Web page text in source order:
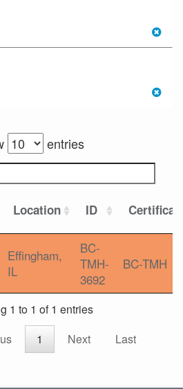
entries
Location ID
Effingham,
IL
BC-
TMH-
3692
BC-TMH
1 to 1 of 1 entries
1 Next Last